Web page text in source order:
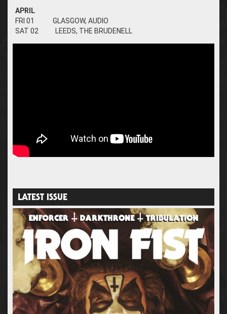
APRIL
FRI 01 GLASGOW, AUDIO
SAT 02 LEEDS, THE BRUDENELL
LATEST ISSUE